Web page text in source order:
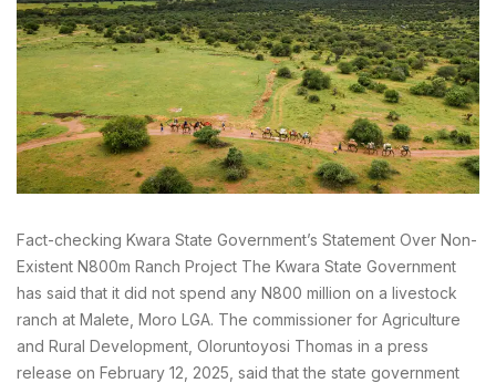
Fact-checking Kwara State Government’s Statement Over Non-
Existent N800m Ranch Project The Kwara State Government
has said that it did not spend any N800 million on a livestock
ranch at Malete, Moro LGA. The commissioner for Agriculture
and Rural Development, Oloruntoyosi Thomas in a press
release on February 12, 2025, said that the state government